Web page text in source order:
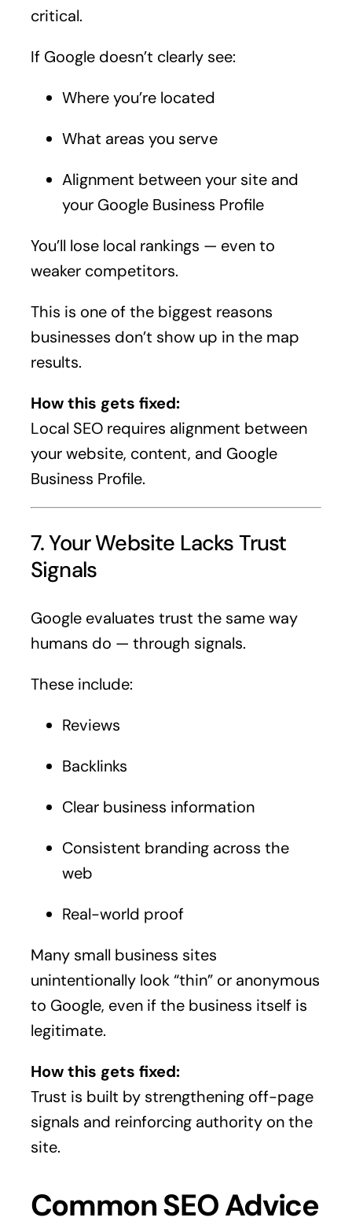
critical.
If Google doesn’t clearly see:
Where you’re located
What areas you serve
Alignment between your site and
your Google Business Profile
You’ll lose local rankings — even to
weaker competitors.
This is one of the biggest reasons
businesses don’t show up in the map
results.
How this gets fixed:
Local SEO requires alignment between
your website, content, and Google
Business Profile.
7. Your Website Lacks Trust
Signals
Google evaluates trust the same way
humans do — through signals.
These include:
Reviews
Backlinks
Clear business information
Consistent branding across the
web
Real-world proof
Many small business sites
unintentionally look “thin” or anonymous
to Google, even if the business itself is
legitimate.
How this gets fixed:
Trust is built by strengthening off-page
signals and reinforcing authority on the
site.
Common SEO Advice